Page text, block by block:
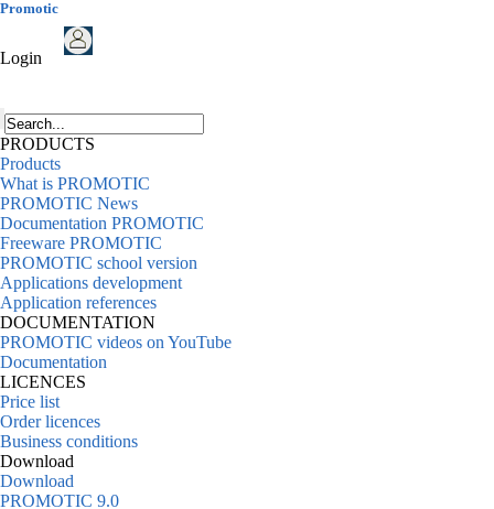
Promotic
Login
PRODUCTS
Products
What is PROMOTIC
PROMOTIC News
Documentation PROMOTIC
Freeware PROMOTIC
PROMOTIC school version
Applications development
Application references
DOCUMENTATION
PROMOTIC videos on YouTube
Documentation
LICENCES
Price list
Order licences
Business conditions
Download
Download
PROMOTIC 9.0